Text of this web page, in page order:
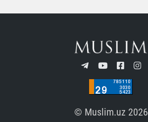
© Muslim.uz 2026